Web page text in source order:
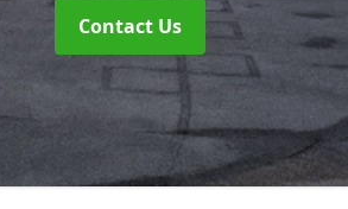
Contact Us